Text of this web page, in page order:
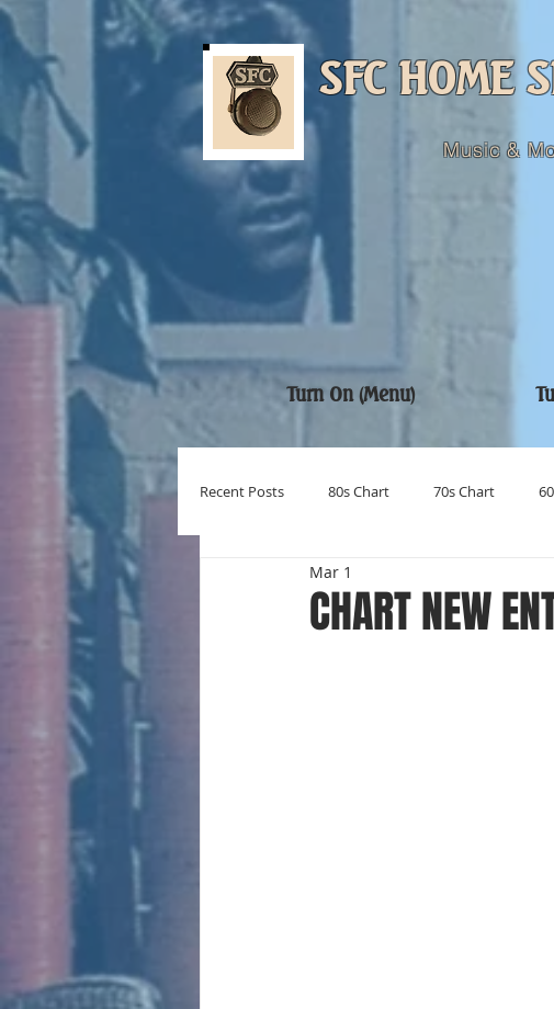
SFC HOME
Music &
Turn On (Menu)
Recent Posts 80s Chart 70s Chart
New EntriesCHART NEW
Mar 1